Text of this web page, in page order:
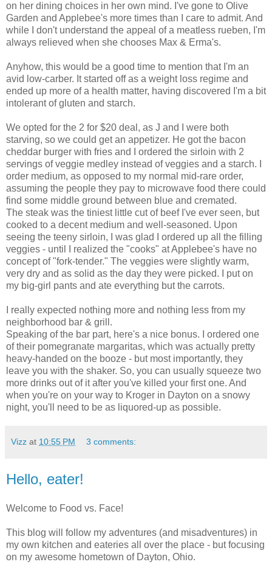
on her dining choices in her own mind. I've gone to Olive
Garden and Applebee's more times than I care to admit. And
while I don't understand the appeal of a meatless rueben, I'm
always relieved when she chooses Max & Erma's.
Anyhow, this would be a good time to mention that I'm an
avid low-carber. It started off as a weight loss regime and
ended up more of a health matter, having discovered I'm a bit
intolerant of gluten and starch.
We opted for the 2 for $20 deal, as J and I were both
starving, so we could get an appetizer. He got the bacon
cheddar burger with fries and I ordered the sirloin with 2
servings of veggie medley instead of veggies and a starch. I
order medium, as opposed to my normal mid-rare order,
assuming the people they pay to microwave food there could
find some middle ground between blue and cremated.
The steak was the tiniest little cut of beef I've ever seen, but
cooked to a decent medium and well-seasoned. Upon
seeing the teeny sirloin, I was glad I ordered up all the filling
veggies - until I realized the "cooks" at Applebee's have no
concept of "fork-tender." The veggies were slightly warm,
very dry and as solid as the day they were picked. I put on
my big-girl pants and ate everything but the carrots.
I really expected nothing more and nothing less from my
neighborhood bar & grill.
Speaking of the bar part, here's a nice bonus. I ordered one
of their pomegranate margaritas, which was actually pretty
heavy-handed on the booze - but most importantly, they
leave you with the shaker. So, you can usually squeeze two
more drinks out of it after you've killed your first one. And
when you're on your way to Kroger in Dayton on a snowy
night, you'll need to be as liquored-up as possible.
Vizz at 10:55 PM 3 comments:
Hello, eater!
Welcome to Food vs. Face!
This blog will follow my adventures (and misadventures) in
my own kitchen and eateries all over the place - but focusing
on my awesome hometown of Dayton, Ohio.